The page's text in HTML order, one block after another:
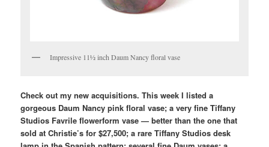
Impressive 11½ inch Daum Nancy floral vase
Check out my new acquisitions. This week I listed a
gorgeous Daum Nancy pink floral vase; a very fine Tiffany
Studios Favrile flowerform vase — better than the one that
sold at Christie’s for $27,500; a rare Tiffany Studios desk